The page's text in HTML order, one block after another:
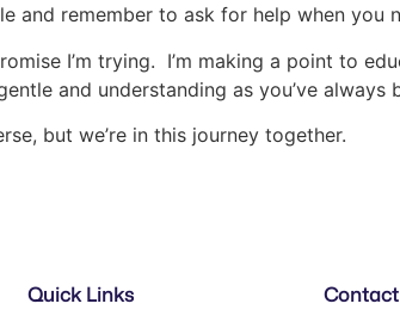
and remember to ask for help when you
I’m trying. I’m making a point to
and understanding as you’ve always
but we’re in this journey together.
Quick Links